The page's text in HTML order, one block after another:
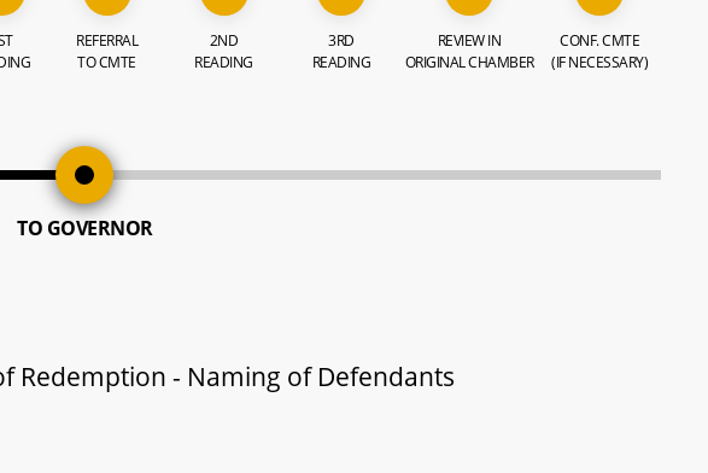
REFERRAL
TO CMTE
2ND
READING
3RD
READING
REVIEW IN
ORIGINAL CHAMBER
CONF. CMTE
(IF NECESSARY)
TO GOVERNOR
Redemption - Naming of Defendants